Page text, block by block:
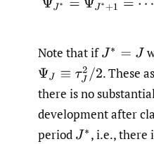
Note that ifJ∗= J
ΨJ≡ τJ2 /2 .These
there is no
development after
period J∗ ,i.e., there